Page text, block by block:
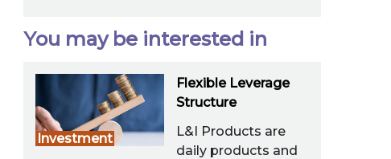
You may be interested in
Investment
Flexible Leverage
Structure
L&I Products are
daily products and